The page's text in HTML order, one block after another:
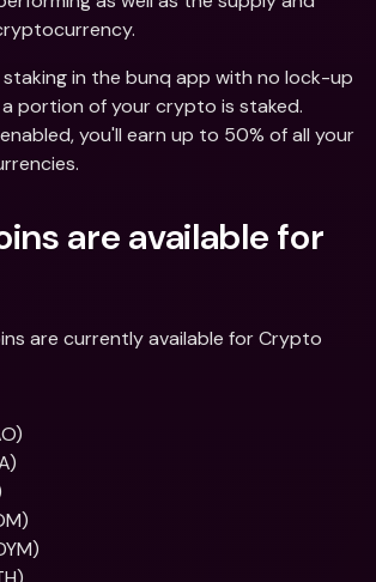
in the bunq app with no lock-up
portion of your crypto is staked.
you'll earn up to 50% of all your
are available for
are currently available for Crypto